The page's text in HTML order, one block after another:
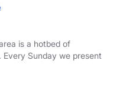
is a hotbed of
Sunday we present